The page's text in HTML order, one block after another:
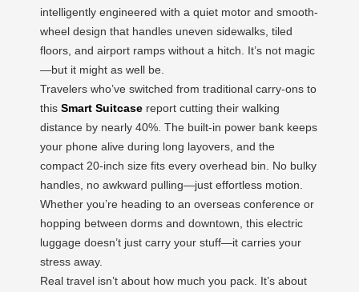
intelligently engineered with a quiet motor and smooth-
wheel design that handles uneven sidewalks, tiled
floors, and airport ramps without a hitch. It’s not magic
—but it might as well be.
Travelers who’ve switched from traditional carry-ons to
this Smart Suitcase report cutting their walking
distance by nearly 40%. The built-in power bank keeps
your phone alive during long layovers, and the
compact 20-inch size fits every overhead bin. No bulky
handles, no awkward pulling—just effortless motion.
Whether you’re heading to an overseas conference or
hopping between dorms and downtown, this electric
luggage doesn’t just carry your stuff—it carries your
stress away.
Real travel isn’t about how much you pack. It’s about